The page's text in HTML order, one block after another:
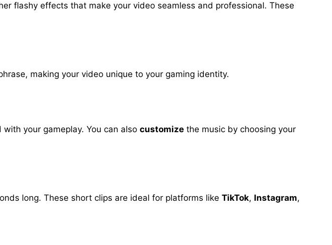
flashy effects that make your video seamless and professional. These
making your video unique to your gaming identity.
your gameplay. You can also customize the music by choosing your
long. These short clips are ideal for platforms like TikTok, Instagram,